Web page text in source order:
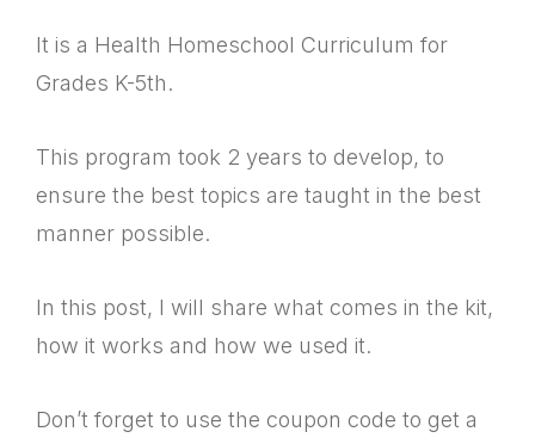
It is a Health Homeschool Curriculum for
Grades K-5th.
This program took 2 years to develop, to
ensure the best topics are taught in the best
manner possible.
In this post, I will share what comes in the kit,
how it works and how we used it.
Don’t forget to use the coupon code to get a